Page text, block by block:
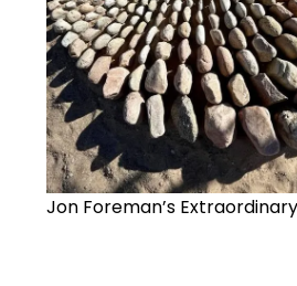
Jon Foreman’s